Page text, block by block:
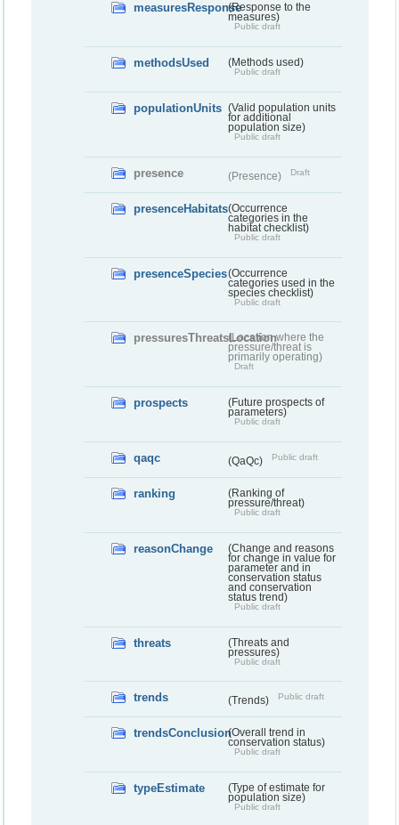
measuresResponse(Response to the
measures)
Public draft
methodsUsed (Methods used)
Public draft
populationUnits (Valid population units
for additional
population size)
Public draft
presence (Presence) Draft
presenceHabitats(Occurrence
categories in the
habitat checklist)
Public draft
presenceSpecies(Occurrence
categories used in the
species checklist)
Public draft
pressuresThreatsLocation(Location where the
pressure/threat is
primarily operating)
Draft
prospects
(Future prospects of
parameters)
Public draft
qaqc (QaQc) Public draft
ranking
(Ranking of
pressure/threat)
Public draft
reasonChange
(Change and reasons
for change in value for
parameter and in
conservation status
and conservation
status trend)
Public draft
threats
(Threats and
pressures)
Public draft
trends (Trends) Public draft
trendsConclusion(Overall trend in
conservation status)
Public draft
typeEstimate
(Type of estimate for
population size)
Public draft